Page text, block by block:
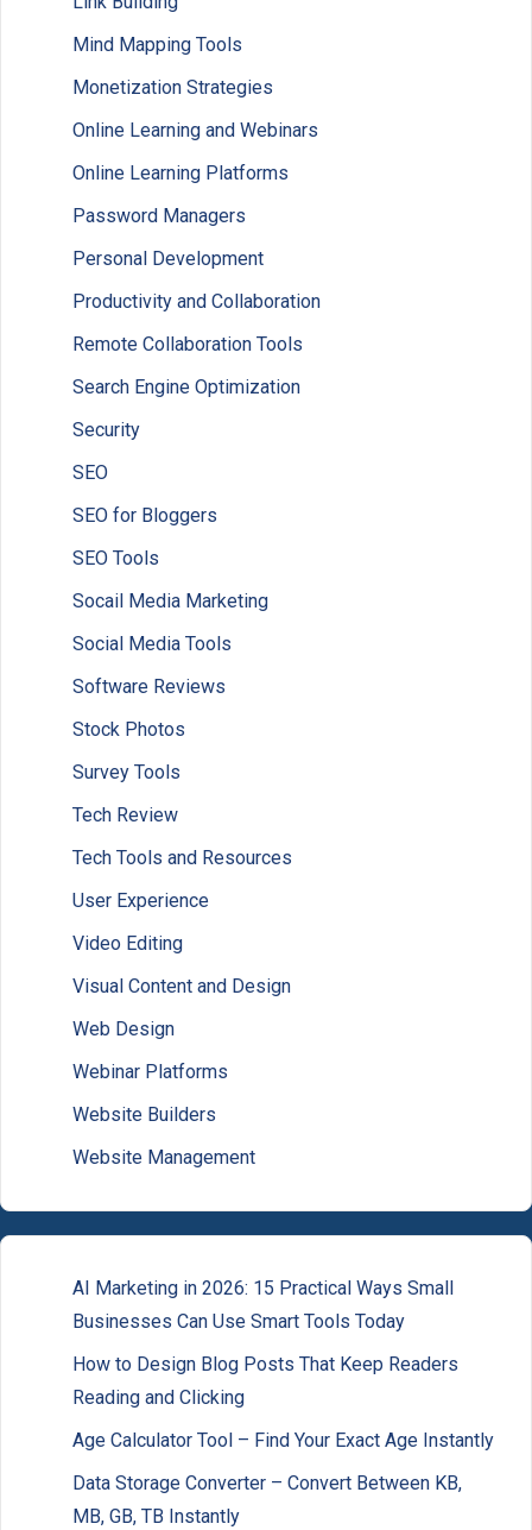
Mind Mapping Tools
Monetization Strategies
Online Learning and Webinars
Online Learning Platforms
Password Managers
Personal Development
Productivity and Collaboration
Remote Collaboration Tools
Search Engine Optimization
Security
SEO
SEO for Bloggers
SEO Tools
Socail Media Marketing
Social Media Tools
Software Reviews
Stock Photos
Survey Tools
Tech Review
Tech Tools and Resources
User Experience
Video Editing
Visual Content and Design
Web Design
Webinar Platforms
Website Builders
Website Management
AI Marketing in 2026: 15 Practical Ways Small
Businesses Can Use Smart Tools Today
How to Design Blog Posts That Keep Readers
Reading and Clicking
Age Calculator Tool – Find Your Exact Age Instantly
Data Storage Converter – Convert Between KB,
MB, GB, TB Instantly